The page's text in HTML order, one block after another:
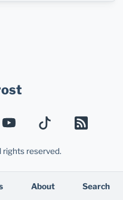
About Search
YOUTUBETIKTOK
RSS
reserved.